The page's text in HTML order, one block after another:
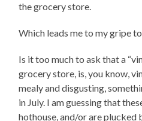
the grocery store.
Which leads me to my gripe
Is it too much to ask that a
grocery store, is, you know,
mealy and disgusting,
in July. I am guessing that
hothouse, and/or are plucked